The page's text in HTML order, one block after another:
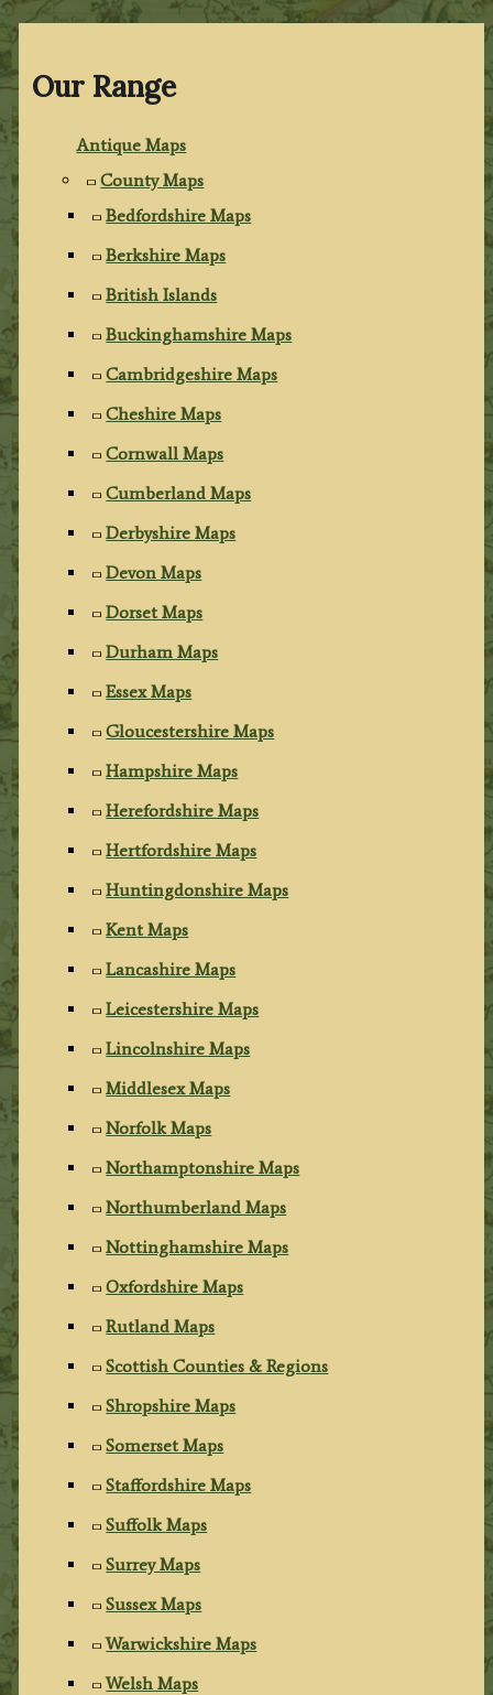
Our Range
Antique Maps
County Maps
Bedfordshire Maps
Berkshire Maps
British Islands
Buckinghamshire Maps
Cambridgeshire Maps
Cheshire Maps
Cornwall Maps
Cumberland Maps
Derbyshire Maps
Devon Maps
Dorset Maps
Durham Maps
Essex Maps
Gloucestershire Maps
Hampshire Maps
Herefordshire Maps
Hertfordshire Maps
Huntingdonshire Maps
Kent Maps
Lancashire Maps
Leicestershire Maps
Lincolnshire Maps
Middlesex Maps
Norfolk Maps
Northamptonshire Maps
Northumberland Maps
Nottinghamshire Maps
Oxfordshire Maps
Rutland Maps
Scottish Counties & Regions
Shropshire Maps
Somerset Maps
Staffordshire Maps
Suffolk Maps
Surrey Maps
Sussex Maps
Warwickshire Maps
Welsh Maps